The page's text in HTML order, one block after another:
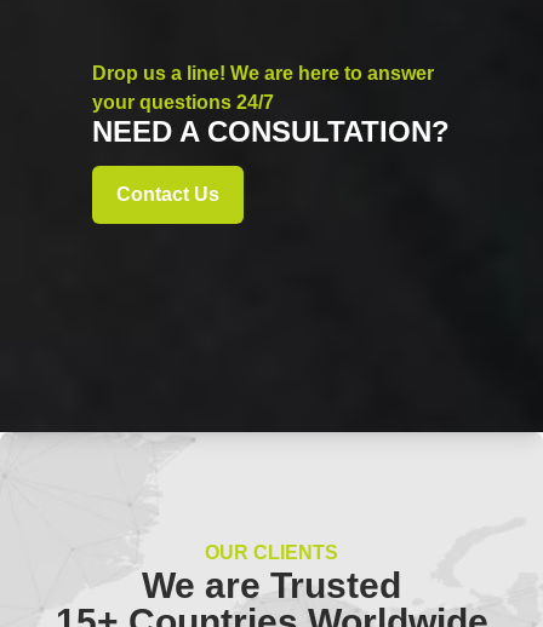
Drop us a line! We are here to answer
your questions 24/7
NEED A CONSULTATION?
Contact Us
OUR CLIENTS
We are Trusted